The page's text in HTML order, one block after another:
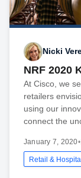
Nicki
NRF 2020
At Cisco, we
retailers
using our
connect the
January 7, 2020•
Retail &